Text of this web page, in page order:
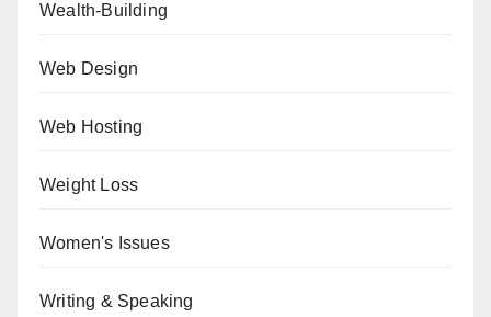
Wealth-Building
Web Design
Web Hosting
Weight Loss
Women's Issues
Writing & Speaking